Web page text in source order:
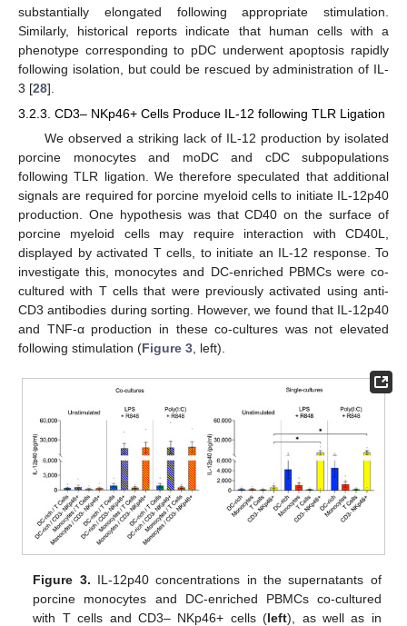
substantially elongated following appropriate stimulation.
Similarly, historical reports indicate that human cells with a
phenotype corresponding to pDC underwent apoptosis rapidly
following isolation, but could be rescued by administration of IL-
3 [28].
3.2.3. CD3– NKp46+ Cells Produce IL-12 following TLR Ligation
We observed a striking lack of IL-12 production by isolated
porcine monocytes and moDC and cDC subpopulations
following TLR ligation. We therefore speculated that additional
signals are required for porcine myeloid cells to initiate IL-12p40
production. One hypothesis was that CD40 on the surface of
porcine myeloid cells may require interaction with CD40L,
displayed by activated T cells, to initiate an IL-12 response. To
investigate this, monocytes and DC-enriched PBMCs were co-
cultured with T cells that were previously activated using anti-
CD3 antibodies during sorting. However, we found that IL-12p40
and TNF-α production in these co-cultures was not elevated
following stimulation (Figure 3 , left).
Figure 3. IL-12p40 concentrations in the supernatants of
porcine monocytes and DC-enriched PBMCs co-cultured
with T cells and CD3– NKp46+ cells (left), as well as in